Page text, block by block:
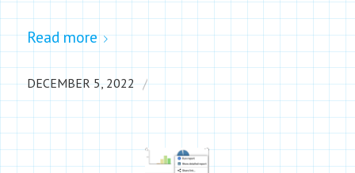
Read more
DECEMBER 5, 2022 /